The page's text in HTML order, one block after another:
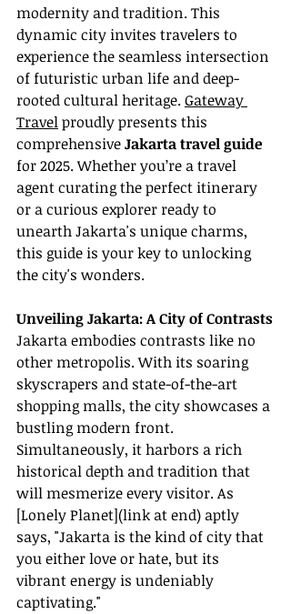
modernity and tradition. This
dynamic city invites travelers to
experience the seamless intersection
of futuristic urban life and deep-
rooted cultural heritage. Gateway
Travel proudly presents this
comprehensive Jakarta travel guide
for 2025. Whether you’re a travel
agent curating the perfect itinerary
or a curious explorer ready to
unearth Jakarta's unique charms,
this guide is your key to unlocking
the city's wonders.
Unveiling Jakarta: A City of Contrasts
Jakarta embodies contrasts like no
other metropolis. With its soaring
skyscrapers and state-of-the-art
shopping malls, the city showcases a
bustling modern front.
Simultaneously, it harbors a rich
historical depth and tradition that
will mesmerize every visitor. As
[Lonely Planet](link at end) aptly
says, "Jakarta is the kind of city that
you either love or hate, but its
vibrant energy is undeniably
captivating."